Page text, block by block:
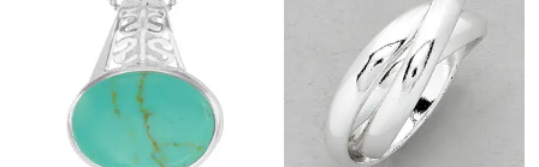
Post
Earrings